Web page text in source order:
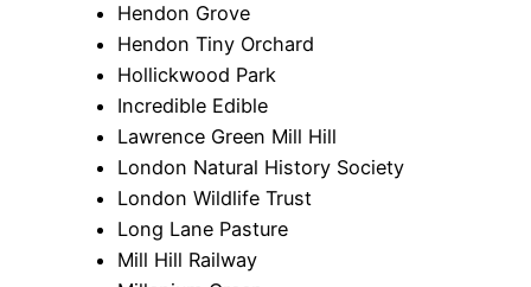
Hendon Grove
Hendon Tiny Orchard
Hollickwood Park
Incredible Edible
Lawrence Green Mill Hill
London Natural History Society
London Wildlife Trust
Long Lane Pasture
Mill Hill Railway